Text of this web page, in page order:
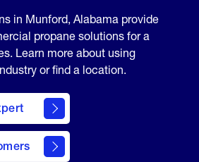
in Munford, Alabama provide
propane solutions for a
Learn more about using
or find a location.